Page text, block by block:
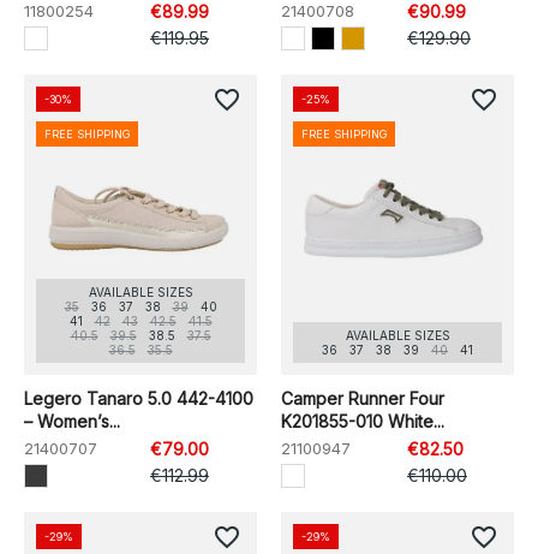
11800254
€89.99
€119.95
21400708
€90.99
€129.90
AVAILABLE SIZES
35
36 37 38 39
40
41
42 43 42.5
41.5
40.5
39.5 38.5
37.5
36.5
35.5
Legero Tanaro 5.0 442-4100
– Women’s...
21400707
€79.00
€112.99
-30%
FREE SHIPPING
favorite_border
AVAILABLE SIZES
36
37 38 39 40 41
Camper Runner Four
K201855-010 White...
21100947
€82.50
€110.00
-25%
FREE SHIPPING
favorite_border
-29% favorite_border -29% favorite_border